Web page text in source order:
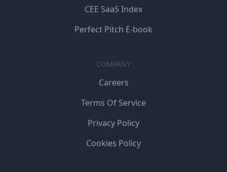
CEE SaaS Index
Perfect Pitch E-book
COMPANY
Careers
Terms Of Service
Privacy Policy
Cookies Policy